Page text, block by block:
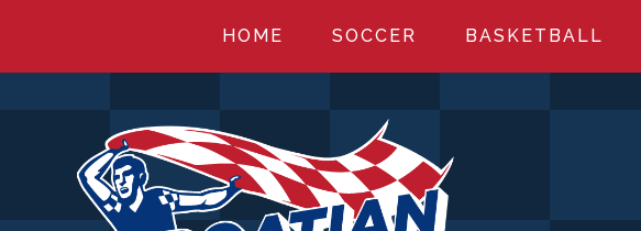
main
primary
footer
HOME SOCCER BASKETBALL